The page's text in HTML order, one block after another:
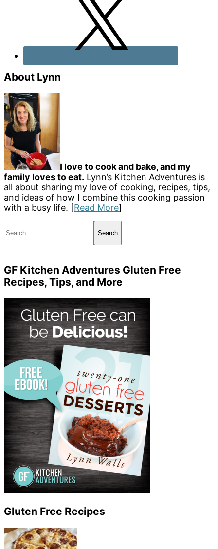
About Lynn
I love to cook and bake, and my
family loves to eat. Lynn’s Kitchen Adventures is
all about sharing my love of cooking, recipes, tips,
and ideas of how I combine this cooking passion
with a busy life. [Read More]
GF Kitchen Adventures Gluten Free
Recipes, Tips, and More
Gluten Free Recipes